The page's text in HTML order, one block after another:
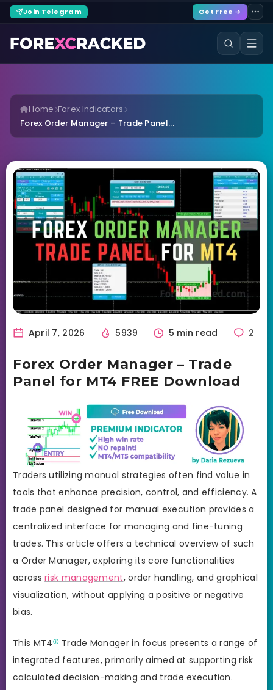
Join Telegram Get Free →
Home Forex Indicators
Forex Order Manager – Trade Panel...
April 7, 2026 5939 5 min read 2
Forex Order Manager – Trade
Panel for MT4 FREE Download
Traders utilizing manual strategies often find value in
tools that enhance precision, control, and efficiency. A
trade panel designed for manual execution provides a
centralized interface for managing and fine-tuning
trades. This article offers a technical overview of such
a Order Manager, exploring its core functionalities
acrossrisk management, order handling, and graphical
visualization, without applying a positive or negative
bias.
This MT4
Trade Manager in focus presents a range of
integrated features, primarily aimed at supporting risk
calculated decision-making and trade execution.